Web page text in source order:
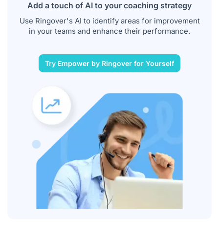
Add a touch of AI to your coaching strategy
Use Ringover's AI to identify areas for improvement
in your teams and enhance their performance.
Try Empower by Ringover for Yourself